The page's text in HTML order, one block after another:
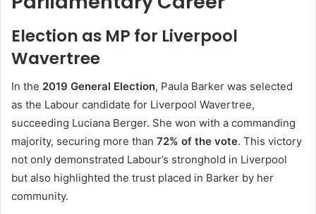
Election as MP for Liverpool
Wavertree
In the 2019 General Election, Paula Barker was selected
as the Labour candidate for Liverpool Wavertree,
succeeding Luciana Berger. She won with a commanding
majority, securing more than 72% of the vote. This victory
not only demonstrated Labour’s stronghold in Liverpool
but also highlighted the trust placed in Barker by her
community.